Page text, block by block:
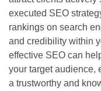
executed SEO
rankings on search
and credibility within
effective SEO can
your target audience,
a trustworthy and